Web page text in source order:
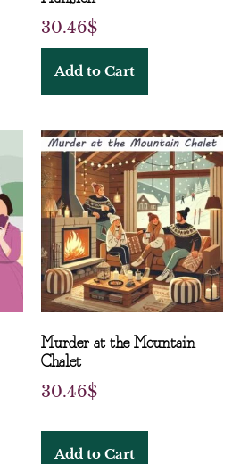
30.46$
Add to Cart
Murder at the Mountain
Chalet
30.46$
Add to Cart